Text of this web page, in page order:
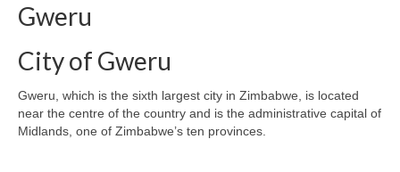
Gweru
City of Gweru
Gweru, which is the sixth largest city in Zimbabwe, is located
near the centre of the country and is the administrative capital of
Midlands, one of Zimbabwe’s ten provinces.